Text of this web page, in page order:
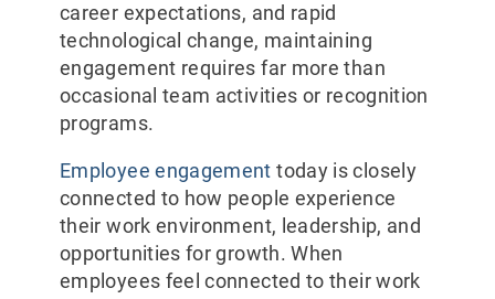
career expectations, and rapid
technological change, maintaining
engagement requires far more than
occasional team activities or recognition
programs.
Employee engagement today is closely
connected to how people experience
their work environment, leadership, and
opportunities for growth. When
employees feel connected to their work